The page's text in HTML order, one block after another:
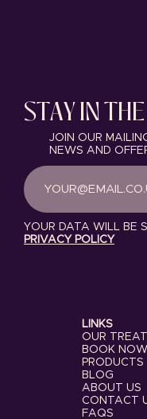
LINKS
OUR
BOOK NOW
PRODUCTS
BLOG
ABOUT US
CONTACT
FAQS
YOUR DATA WILL BE
PRIVACY POLICY
STAY IN
JOIN OUR
NEWS AND